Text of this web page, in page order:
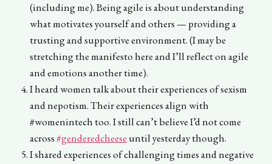
(including me). Being agile is about understanding
what motivates yourself and others — providing a
trusting and supportive environment. (I may be
stretching the manifesto here and I’ll reflect on agile
and emotions another time).
I heard women talk about their experiences of sexism
and nepotism. Their experiences align with
#womenintech too. I still can’t believe I’d not come
across#genderedcheese until yesterday though.
I shared experiences of challenging times and negative